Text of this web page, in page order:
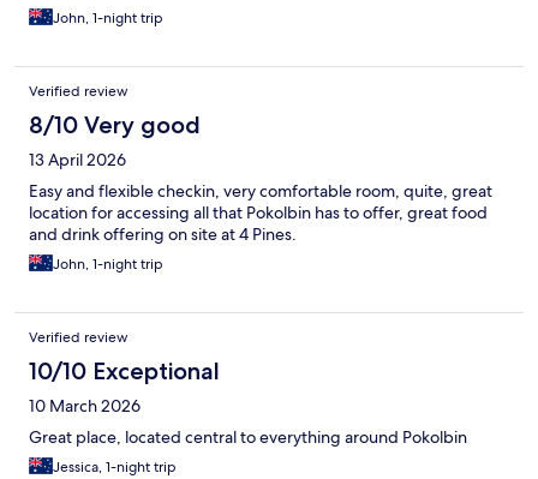
John, 1-night trip
Verified review
8/10 Very good
13 April 2026
Easy and flexible checkin, very comfortable room, quite, great
location for accessing all that Pokolbin has to offer, great food
and drink offering on site at 4 Pines.
John, 1-night trip
Verified review
10/10 Exceptional
10 March 2026
Great place, located central to everything around Pokolbin
Jessica, 1-night trip